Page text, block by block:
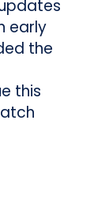
early
the
this